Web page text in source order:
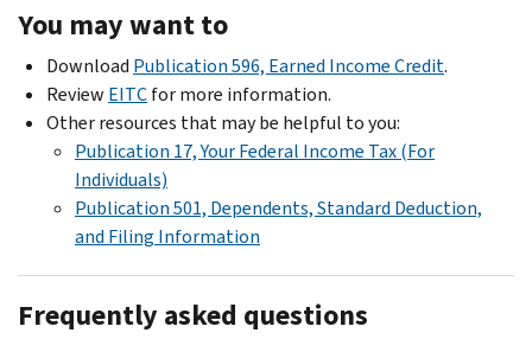
You may want to
Download Publication 596, Earned Income Credit.
Review EITCfor more information.
Other resources that may be helpful to you:
Publication 17, Your Federal Income Tax (For
Individuals)
Publication 501, Dependents, Standard Deduction,
and Filing Information
Frequently asked questions